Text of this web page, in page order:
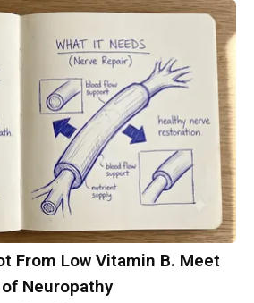
From Low Vitamin B. Meet
Neuropathy